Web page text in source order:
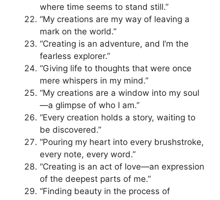
where time seems to stand still.”
“My creations are my way of leaving a
mark on the world.”
“Creating is an adventure, and I’m the
fearless explorer.”
“Giving life to thoughts that were once
mere whispers in my mind.”
“My creations are a window into my soul
—a glimpse of who I am.”
“Every creation holds a story, waiting to
be discovered.”
“Pouring my heart into every brushstroke,
every note, every word.”
“Creating is an act of love—an expression
of the deepest parts of me.”
“Finding beauty in the process of